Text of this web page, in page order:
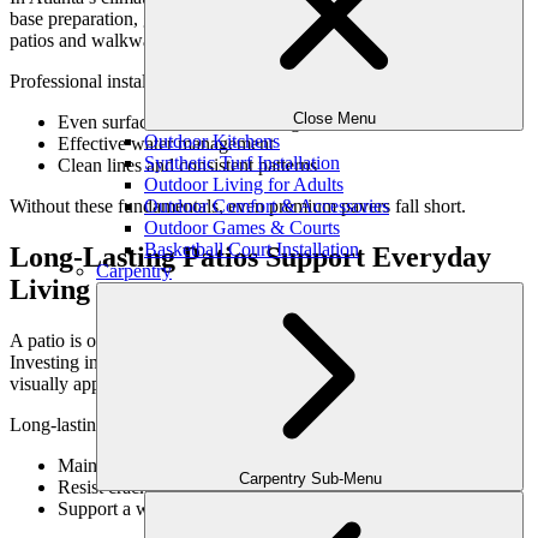
Close Menu
Outdoor Kitchens
Synthetic Turf Installation
Outdoor Living for Adults
Outdoor Comfort & Accessories
Outdoor Games & Courts
Basketball Court Installation
Carpentry
Carpentry Sub-Menu
base preparation, grading, and drainage are essential for long-lasting
patios and walkways.
Professional installation ensures:
Even surfaces that resist shifting
Effective water management
Clean lines and consistent patterns
Without these fundamentals, even premium pavers fall short.
Long-Lasting Patios Support Everyday
Living
A patio is often the most used hardscape feature on a property.
Investing in quality ensures it remains comfortable, safe, and
visually appealing for years.
Long-lasting patios:
Maintain structural integrity
Resist cracking and settling
Support a wide range of activities